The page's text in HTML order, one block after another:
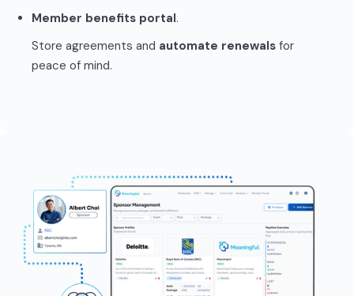
Member benefits portal.
Store agreements and automate renewals for
peace of mind.